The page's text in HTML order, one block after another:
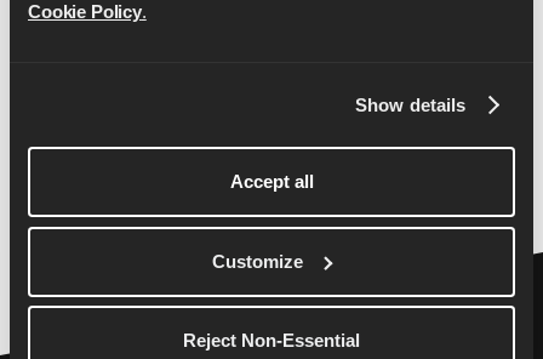
Cookie Policy.
Show details
Accept all
Customize
Reject Non-Essential
26.2
3:05:00